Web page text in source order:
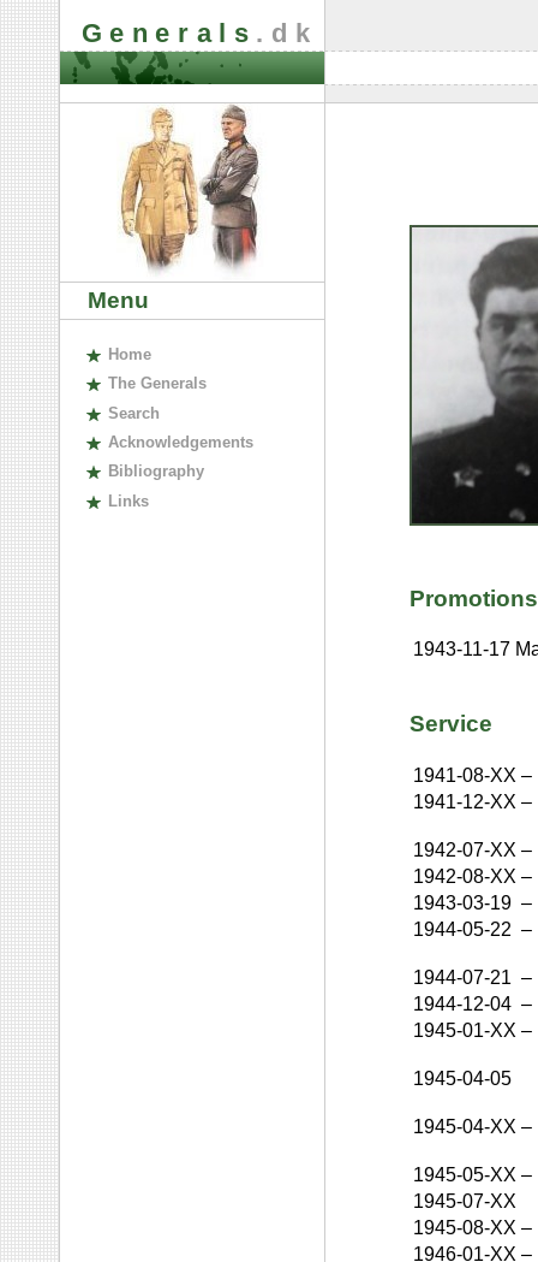
Generals .dk
Menu
Home
The Generals
Search
Acknowledgements
Bibliography
Links
Promotions
1943-11-17
Service
1941-08-XX –
1941-12-XX –
1942-07-XX –
1942-08-XX –
1943-03-19 –
1944-05-22 –
1944-07-21 –
1944-12-04 –
1945-01-XX –
1945-04-05
1945-04-XX –
1945-05-XX –
1945-07-XX
1945-08-XX –
1946-01-XX –